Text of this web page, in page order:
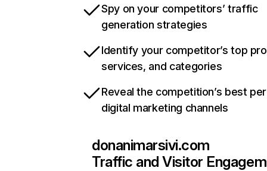
Spy on your competitors’ traffic
generation strategies
Identify your competitor’s top
services, and categories
Reveal the competition’s best
digital marketing channels
donanimarsivi.com
Traffic and Visitor